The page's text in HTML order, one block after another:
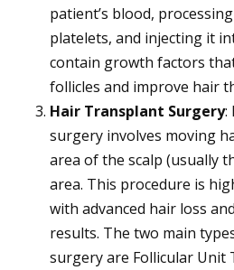
patient’s blood,
platelets, and injecting it
contain growth factors
follicles and improve hair
Hair Transplant Surgery:
surgery involves moving
area of the scalp (usually
area. This procedure is
with advanced hair loss
results. The two main
surgery are Follicular Unit